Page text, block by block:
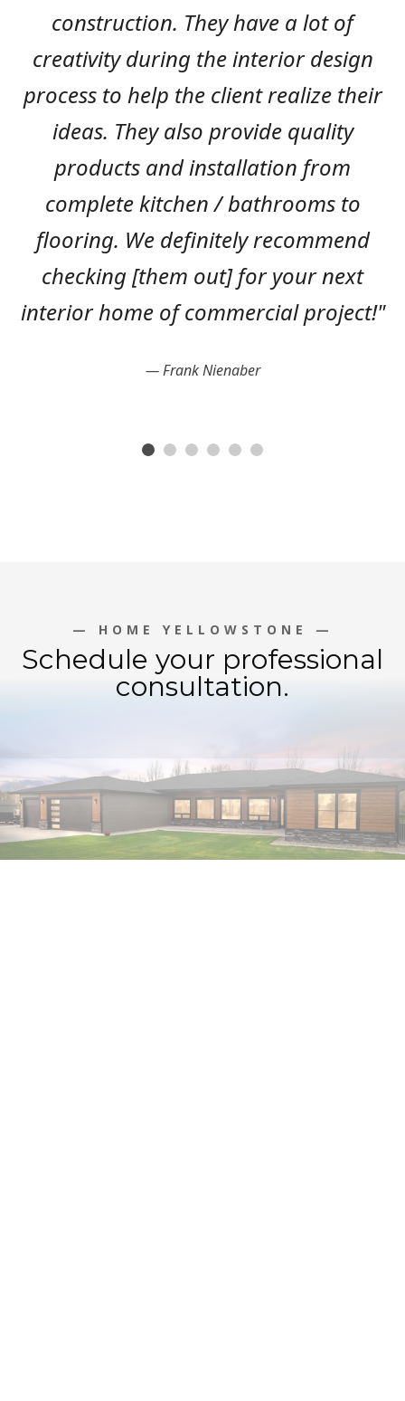
construction. They have a lot of
creativity during the interior design
process to help the client realize their
ideas. They also provide quality
products and installation from
complete kitchen / bathrooms to
flooring. We definitely recommend
checking [them out] for your next
interior home of commercial project!"
Frank Nienaber
— HOME YELLOWSTONE —
Schedule your professional
consultation.